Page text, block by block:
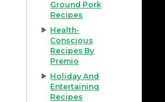
Ground Pork
Recipes
Health-
Conscious
Recipes By
Premio
Holiday And
Entertaining
Recipes